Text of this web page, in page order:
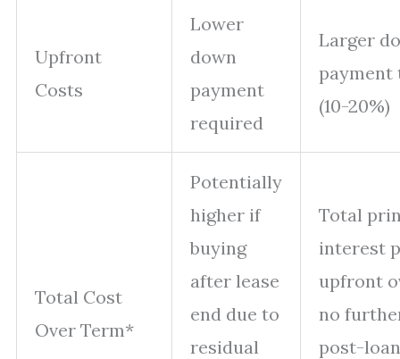
Upfront
Costs
Lower
down
payment
required
Larger
payment
(10-20%)
Total Cost
Over Term*
Potentially
higher if
buying
after lease
end due to
residual
Total
interest
upfront
no
post-